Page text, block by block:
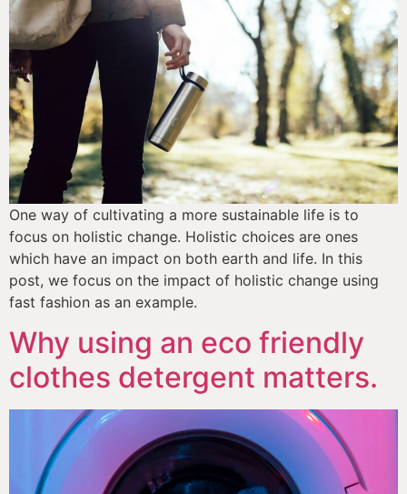
One way of cultivating a more sustainable life is to
focus on holistic change. Holistic choices are ones
which have an impact on both earth and life. In this
post, we focus on the impact of holistic change using
fast fashion as an example.
Why using an eco friendly
clothes detergent matters.